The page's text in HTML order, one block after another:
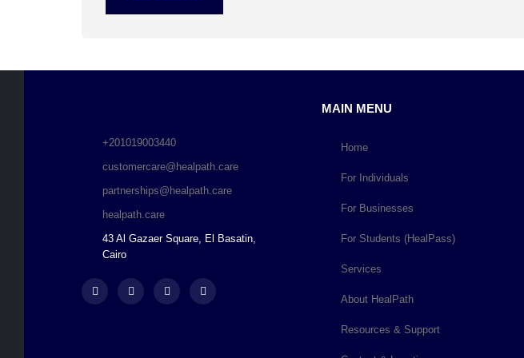
+201019003440
customercare@healpath.care
partnerships@healpath.care
healpath.care
43 Al Gazaer Square, El Basatin,
Cairo
MAIN MENU
Home
For Individuals
For Businesses
For Students (HealPass)
Services
About HealPath
Resources & Support